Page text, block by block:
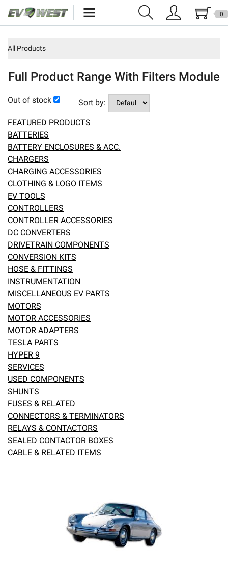
Specials
Resources
Reviews
Education
Events
Press
eBay
0
All Products
Full Product Range With Filters Module
Out of stock Sort by:
FEATURED PRODUCTS
BATTERIES
BATTERY ENCLOSURES & ACC.
CHARGERS
CHARGING ACCESSORIES
CLOTHING & LOGO ITEMS
EV TOOLS
CONTROLLERS
CONTROLLER ACCESSORIES
DC CONVERTERS
DRIVETRAIN COMPONENTS
CONVERSION KITS
HOSE & FITTINGS
INSTRUMENTATION
MISCELLANEOUS EV PARTS
MOTORS
MOTOR ACCESSORIES
MOTOR ADAPTERS
TESLA PARTS
HYPER 9
SERVICES
USED COMPONENTS
SHUNTS
FUSES & RELATED
CONNECTORS & TERMINATORS
RELAYS & CONTACTORS
SEALED CONTACTOR BOXES
CABLE & RELATED ITEMS